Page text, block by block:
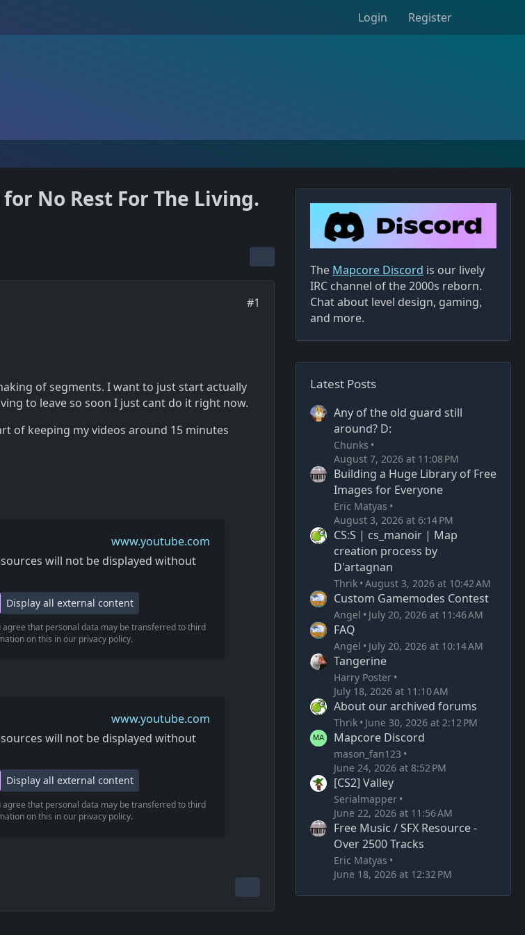
Login Register
No Rest For The Living.
#1
of segments. I want to just start actually
to leave so soon I just cant do it right now.
of keeping my videos around 15 minutes
www.youtube.com
will not be displayed without
Display all external content
that personal data may be transferred to third
on this in our privacy policy.
www.youtube.com
will not be displayed without
Display all external content
that personal data may be transferred to third
on this in our privacy policy.
The Mapcore Discord is our lively
IRC channel of the 2000s reborn.
Chat about level design, gaming,
and more.
Latest Posts
Any of the old guard still
around? D:
Chunks
August 7, 2026 at 11:08 PM
Building a Huge Library of Free
Images for Everyone
Eric Matyas
August 3, 2026 at 6:14 PM
CS:S | cs_manoir | Map
creation process by
D'artagnan
Thrik August 3, 2026 at 10:42 AM
Custom Gamemodes Contest
Angel July 20, 2026 at 11:46 AM
FAQ
Angel July 20, 2026 at 10:14 AM
Tangerine
Harry Poster
July 18, 2026 at 11:10 AM
About our archived forums
Thrik June 30, 2026 at 2:12 PM
Mapcore Discord
mason_fan123
June 24, 2026 at 8:52 PM
[CS2] Valley
Serialmapper
June 22, 2026 at 11:56 AM
Free Music / SFX Resource -
Over 2500 Tracks
Eric Matyas
June 18, 2026 at 12:32 PM